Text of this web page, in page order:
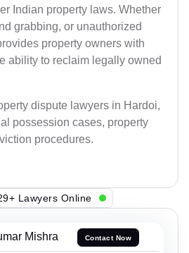
Indian property laws. Whether
grabbing, or unauthorized
property owners with
ability to reclaim legally owned
dispute lawyers in Hardoi,
possession cases, property
procedures.
Lawyers Online
Mishra Contact Now